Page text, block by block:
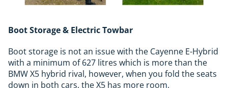
Boot Storage & Electric Towbar
Boot storage is not an issue with the Cayenne E-Hybrid
with a minimum of 627 litres which is more than the
BMW X5 hybrid rival, however, when you fold the seats
down in both cars, the X5 has more room.